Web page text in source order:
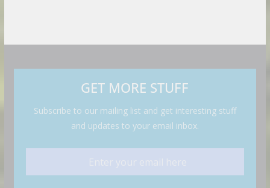
GET MORE STUFF
Subscribe to our mailing list and get interesting stuff
and updates to your email inbox.